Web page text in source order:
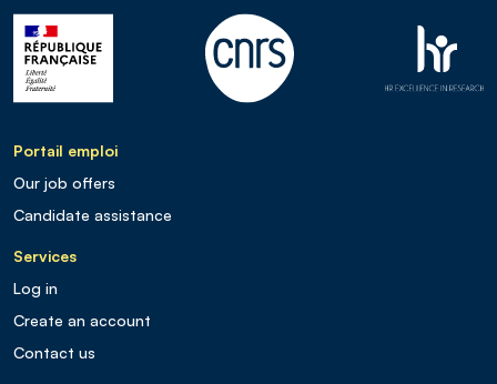
Portail emploi
Our job offers
Candidate assistance
Services
Log in
Create an account
Contact us